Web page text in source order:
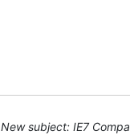
New subject: IE7